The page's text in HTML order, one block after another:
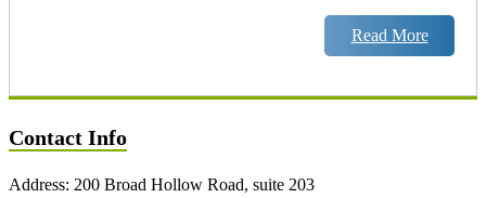
Read More
Contact Info
Address: 200 Broad Hollow Road, suite 203